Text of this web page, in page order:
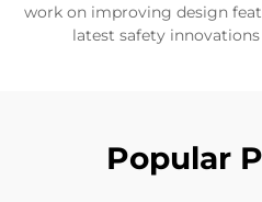
work on improving design
latest safety
Popular